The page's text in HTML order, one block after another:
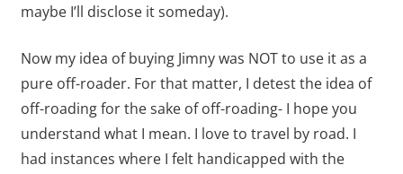
maybe I’ll disclose it someday).
Now my idea of buying Jimny was NOT to use it as a
pure off-roader. For that matter, I detest the idea of
off-roading for the sake of off-roading- I hope you
understand what I mean. I love to travel by road. I
had instances where I felt handicapped with the